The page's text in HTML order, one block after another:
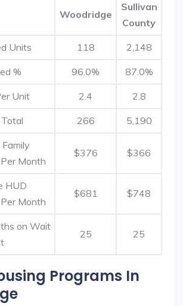
Woodridge
Sullivan
County
Units 118 2,148
% 96.0% 87.0%
Unit 2.4 2.8
266 5,190
Month
$376 $366
HUD
Month
$681 $748
on Wait
25 25
Programs In